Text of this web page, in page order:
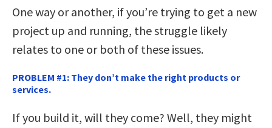
One way or another, if you’re trying to get a new
project up and running, the struggle likely
relates to one or both of these issues.
PROBLEM #1: They don’t make the right products or
services.
If you build it, will they come? Well, they might